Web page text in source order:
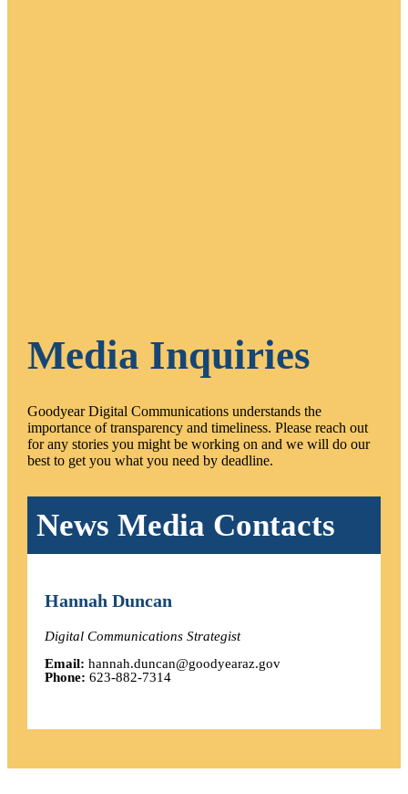
Media Inquiries
Goodyear Digital Communications understands the
importance of transparency and timeliness. Please reach out
for any stories you might be working on and we will do our
best to get you what you need by deadline.
News Media Contacts
Hannah Duncan
Digital Communications Strategist
Email: hannah.duncan@goodyearaz.gov
Phone: 623-882-7314